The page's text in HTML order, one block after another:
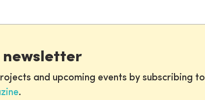
newsletter
and upcoming events by subscribing to
.